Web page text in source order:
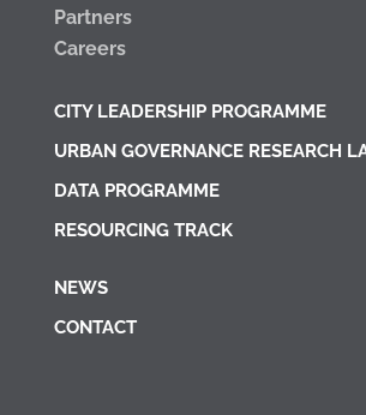
Partners
Careers
CITY LEADERSHIP PROGRAMME
URBAN GOVERNANCE RESEARCH
DATA PROGRAMME
RESOURCING TRACK
NEWS
CONTACT